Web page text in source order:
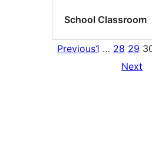
School Classroom
Previous1 … 28 29
Next